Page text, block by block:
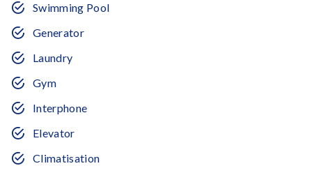
Swimming Pool
Generator
Laundry
Gym
Interphone
Elevator
Climatisation